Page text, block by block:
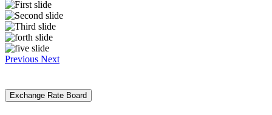
Previous Next
Exchange Rate Board